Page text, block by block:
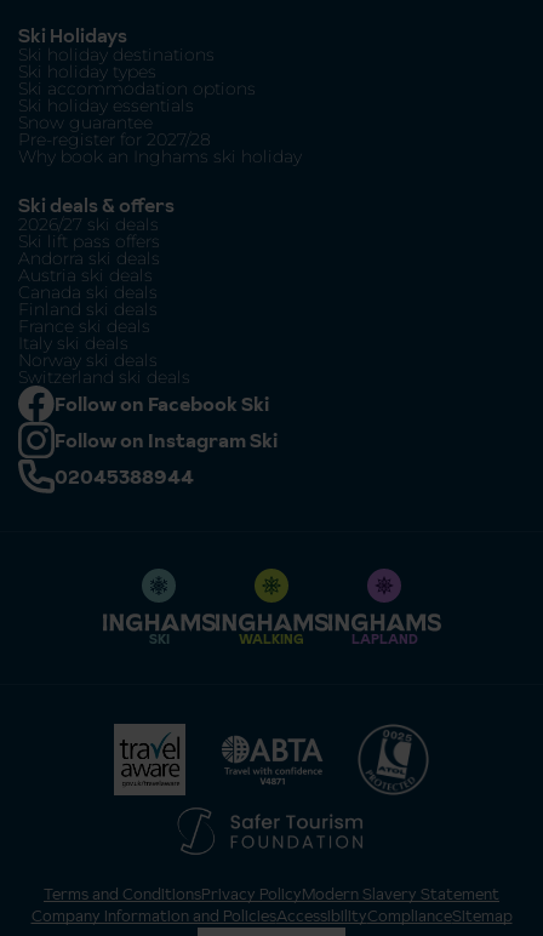
Ski Holidays
Ski holiday destinations
Ski holiday types
Ski accommodation options
Ski holiday essentials
Snow guarantee
Pre-register for 2027/28
Why book an Inghams ski holiday
Ski deals & offers
2026/27 ski deals
Ski lift pass offers
Andorra ski deals
Austria ski deals
Canada ski deals
Finland ski deals
France ski deals
Italy ski deals
Norway ski deals
Switzerland ski deals
Follow on Facebook Ski
Follow on Instagram Ski
02045388944
SKI WALKING LAPLAND
Terms and ConditionsPrivacy PolicyModern Slavery Statement
Company Information and PoliciesAccessibilityComplianceSitemap